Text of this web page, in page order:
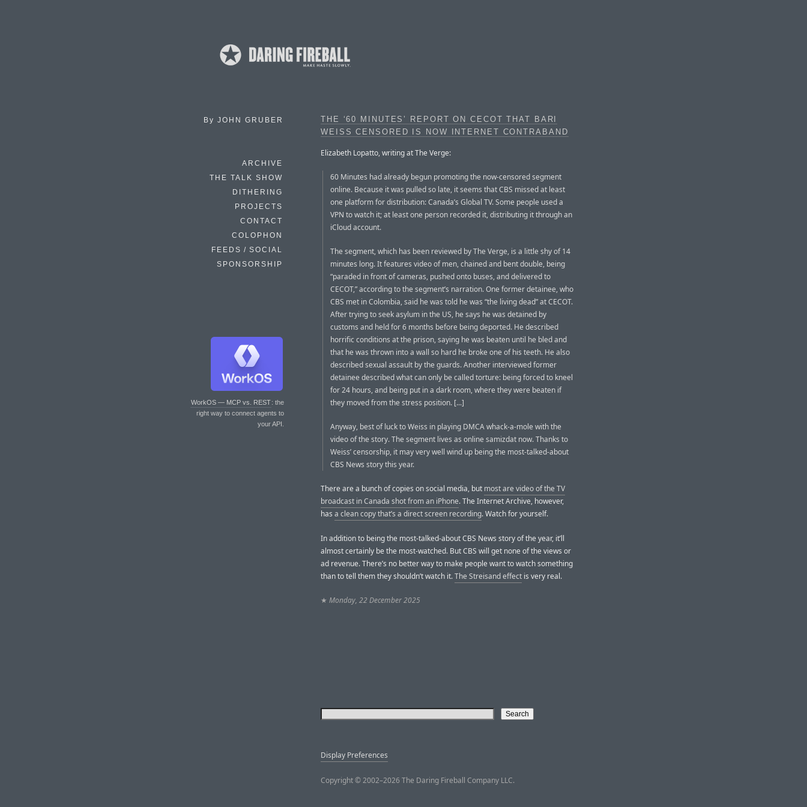
By JOHN GRUBER
ARCHIVE
THE TALK SHOW
DITHERING
PROJECTS
CONTACT
COLOPHON
FEEDS / SOCIAL
SPONSORSHIP
WorkOS — MCP vs. REST: the
right way to connect agents to
your API.
THE ‘60 MINUTES’ REPORT ON CECOT THAT BARI
WEISS CENSORED IS NOW INTERNET CONTRABAND
Elizabeth Lopatto, writing at The Verge:
60 Minutes had already begun promoting the now-censored segment
online. Because it was pulled so late, it seems that CBS missed at least
one platform for distribution: Canada’s Global TV. Some people used a
VPN to watch it; at least one person recorded it, distributing it through an
iCloud account.
The segment, which has been reviewed by The Verge, is a little shy of 14
minutes long. It features video of men, chained and bent double, being
“paraded in front of cameras, pushed onto buses, and delivered to
CECOT,” according to the segment’s narration. One former detainee, who
CBS met in Colombia, said he was told he was “the living dead” at CECOT.
After trying to seek asylum in the US, he says he was detained by
customs and held for 6 months before being deported. He described
horrific conditions at the prison, saying he was beaten until he bled and
that he was thrown into a wall so hard he broke one of his teeth. He also
described sexual assault by the guards. Another interviewed former
detainee described what can only be called torture: being forced to kneel
for 24 hours, and being put in a dark room, where they were beaten if
they moved from the stress position. [...]
Anyway, best of luck to Weiss in playing DMCA whack-a-mole with the
video of the story. The segment lives as online samizdat now. Thanks to
Weiss’ censorship, it may very well wind up being the most-talked-about
CBS News story this year.
There are a bunch of copies on social media, but most are video of the TV
broadcast in Canada shot from an iPhone. The Internet Archive, however,
has a clean copy that’s a direct screen recording. Watch for yourself.
In addition to being the most-talked-about CBS News story of the year, it’ll
almost certainly be the most-watched. But CBS will get none of the views or
ad revenue. There’s no better way to make people want to watch something
than to tell them they shouldn’t watch it.The Streisand effect is very real.
★ Monday, 22 December 2025
Display Preferences
Copyright © 2002–2026 The Daring Fireball Company LLC.